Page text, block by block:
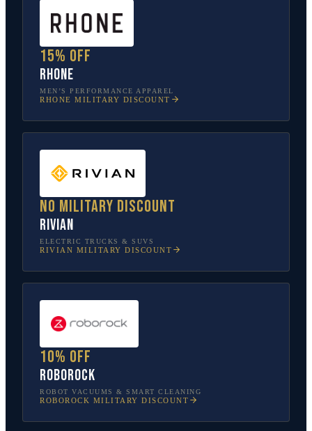
15% off
Rhone
MEN’S PERFORMANCE APPAREL
RHONE MILITARY DISCOUNT
No military discount
Rivian
ELECTRIC TRUCKS & SUVS
RIVIAN MILITARY DISCOUNT
10% off
Roborock
ROBOT VACUUMS & SMART CLEANING
ROBOROCK MILITARY DISCOUNT